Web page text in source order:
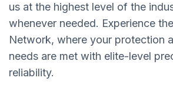
us at the highest level of the
whenever needed. Experience
Network, where your protection
needs are met with elite-level
reliability.